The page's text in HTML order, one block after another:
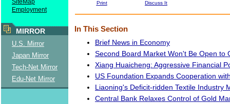
SiteMap
Employment
MIRROR
U.S. Mirror
Japan Mirror
Tech-Net Mirror
Edu-Net Mirror
Print Discuss It
In This Section
Brief News in Economy
Second Board Market Won't Be Open to
Xiang Huaicheng: Aggressive Financial
US Foundation Expands Cooperation
Liaoning's Deficit-ridden Textile Industry
Central Bank Relaxes Control of Gold